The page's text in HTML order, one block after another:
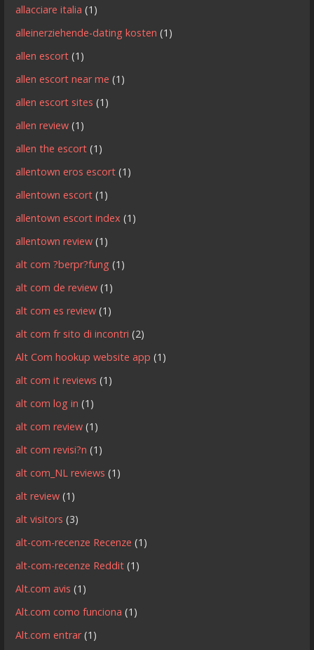
allacciare italia (1)
alleinerziehende-dating kosten (1)
allen escort (1)
allen escort near me (1)
allen escort sites (1)
allen review (1)
allen the escort (1)
allentown eros escort (1)
allentown escort (1)
allentown escort index (1)
allentown review (1)
alt com ?berpr?fung (1)
alt com de review (1)
alt com es review (1)
alt com fr sito di incontri (2)
Alt Com hookup website app (1)
alt com it reviews (1)
alt com log in (1)
alt com review (1)
alt com revisi?n (1)
alt com_NL reviews (1)
alt review (1)
alt visitors (3)
alt-com-recenze Recenze (1)
alt-com-recenze Reddit (1)
Alt.com avis (1)
Alt.com como funciona (1)
Alt.com entrar(1)